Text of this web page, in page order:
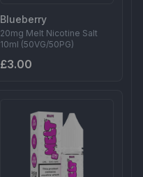
Blueberry
20mg Melt Nicotine Salt
10ml (50VG/50PG)
£3.00